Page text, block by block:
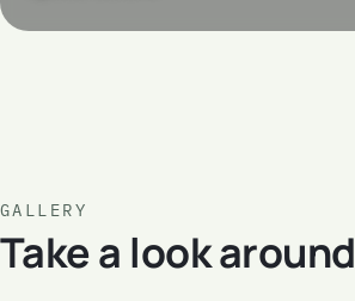
GALLERY
Take a look around